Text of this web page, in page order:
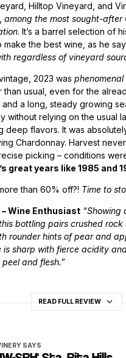
Hilltop Vineyard, and
among the most sought-after
. It’s a barrel selection of
the best wine, as he
regardless of vineyard
2023 was phenomenal
than usual, even for the
and a long, steady growing
without relying on the usual
deep flavors. It was
Chardonnay. Harvest
picking – conditions
great years like 1985 and
than 60% off?! Time to
Wine Enthusiast “Showing
bottling pairs crushed rock
rounder hints of pear and
is sharp with fierce acidity
and flesh.”
READ FULL REVIEW
SAYS